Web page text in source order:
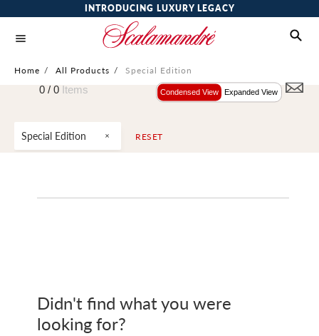
INTRODUCING LUXURY LEGACY
Home / All Products / Special Edition
Special Edition RESET
0 / 0Items Condensed View Expanded View
Didn't find what you were
looking for?